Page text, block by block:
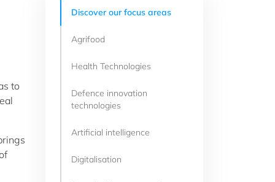
to
Discover our focus areas
Agrifood
Health Technologies
Defence innovation
technologies
Artificial intelligence
Digitalisation